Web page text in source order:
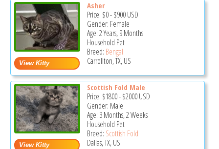
Asher
Price: $0-$900USD
Gender: Female
Age: 2 Years, 9 Months
Household Pet
Breed: Bengal
Carrollton, TX, US
Scottish Fold Male
Price: $1800-$2000USD
Gender: Male
Age: 3 Months, 2 Weeks
Household Pet
Breed: Scottish Fold
Dallas, TX, US